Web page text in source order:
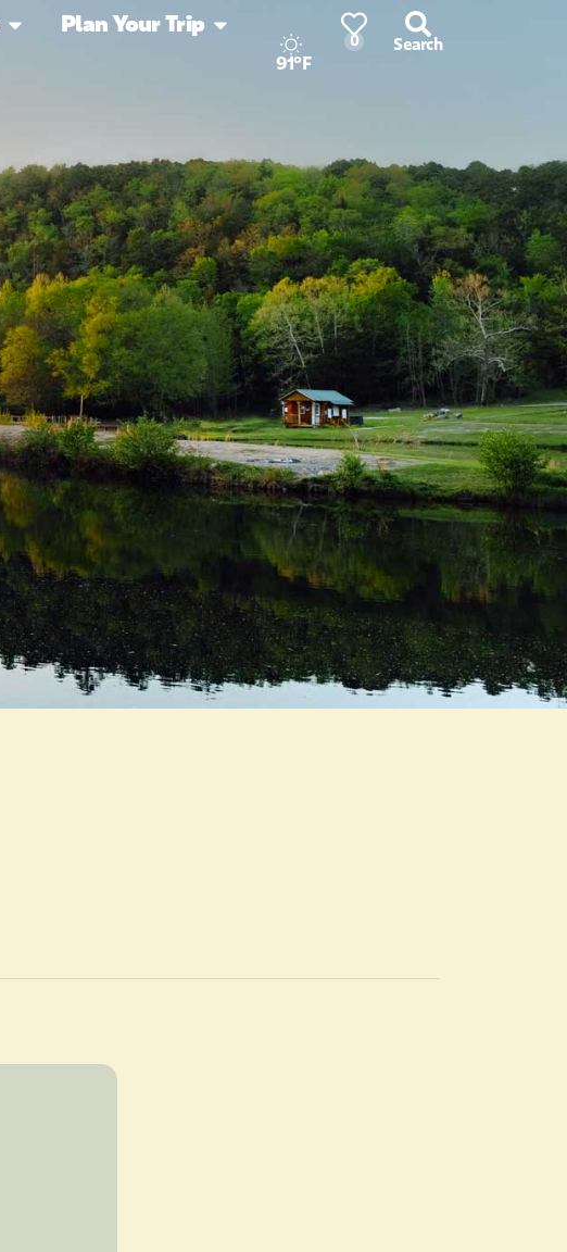
Plan Your Trip
91°F
0 Search